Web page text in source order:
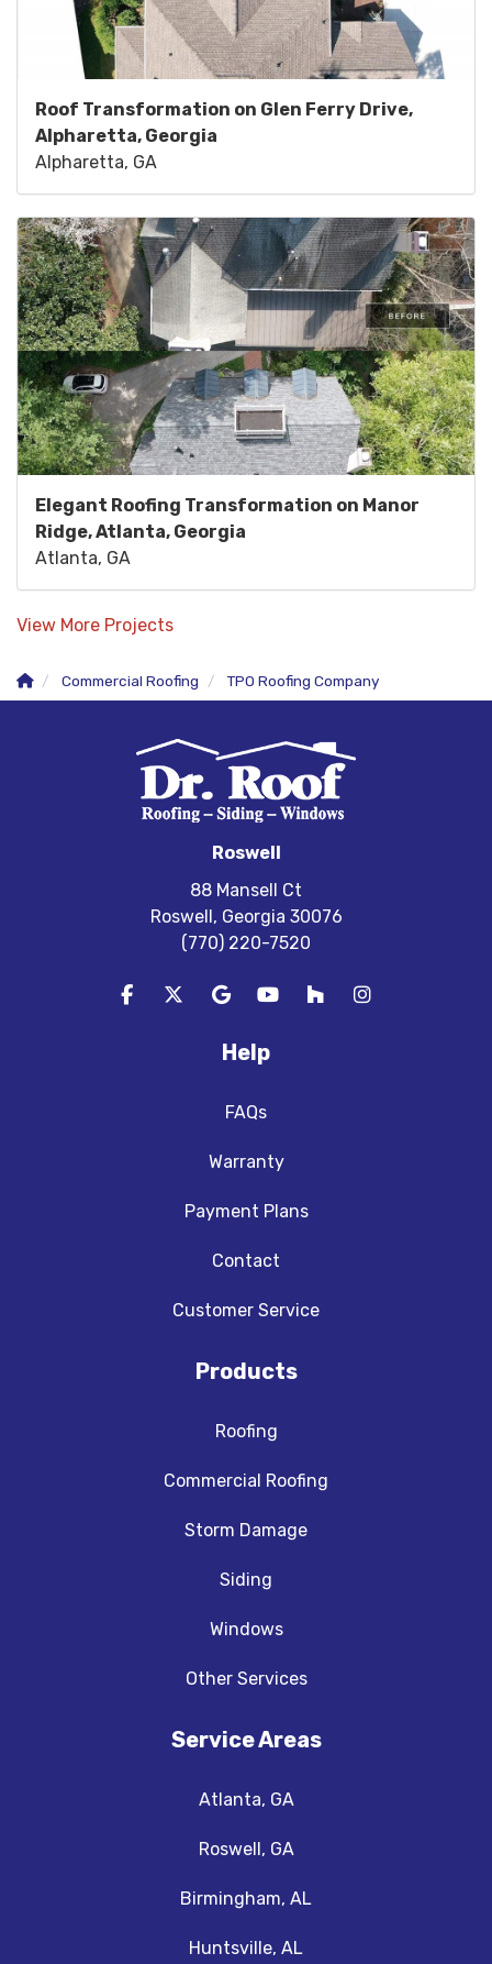
Roof Transformation on Glen Ferry Drive,
Alpharetta, Georgia
Alpharetta, GA
Elegant Roofing Transformation on Manor
Ridge, Atlanta, Georgia
Atlanta, GA
View More Projects
Commercial Roofing TPO Roofing Company
Roswell
88 Mansell Ct
Roswell, Georgia 30076
(770) 220-7520
Like us on Facebook
Follow us on Twitter
Review us on Google
Subscribe on YouTube
Follow us on Houzz
View Us On
Help
FAQs
Warranty
Payment Plans
Contact
Customer Service
Products
Roofing
Commercial Roofing
Storm Damage
Siding
Windows
Other Services
Service Areas
Atlanta, GA
Roswell, GA
Birmingham, AL
Huntsville, AL